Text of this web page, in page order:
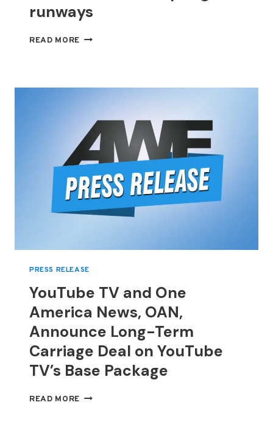
runways
READ MORE HERE
FASHION
RULED
SPRING
RUNWAYS
PRESS RELEASE
YouTube TV and One
America News, OAN,
Announce Long-Term
Carriage Deal on YouTube
TV’s Base Package
READ MORE YOUTUBE